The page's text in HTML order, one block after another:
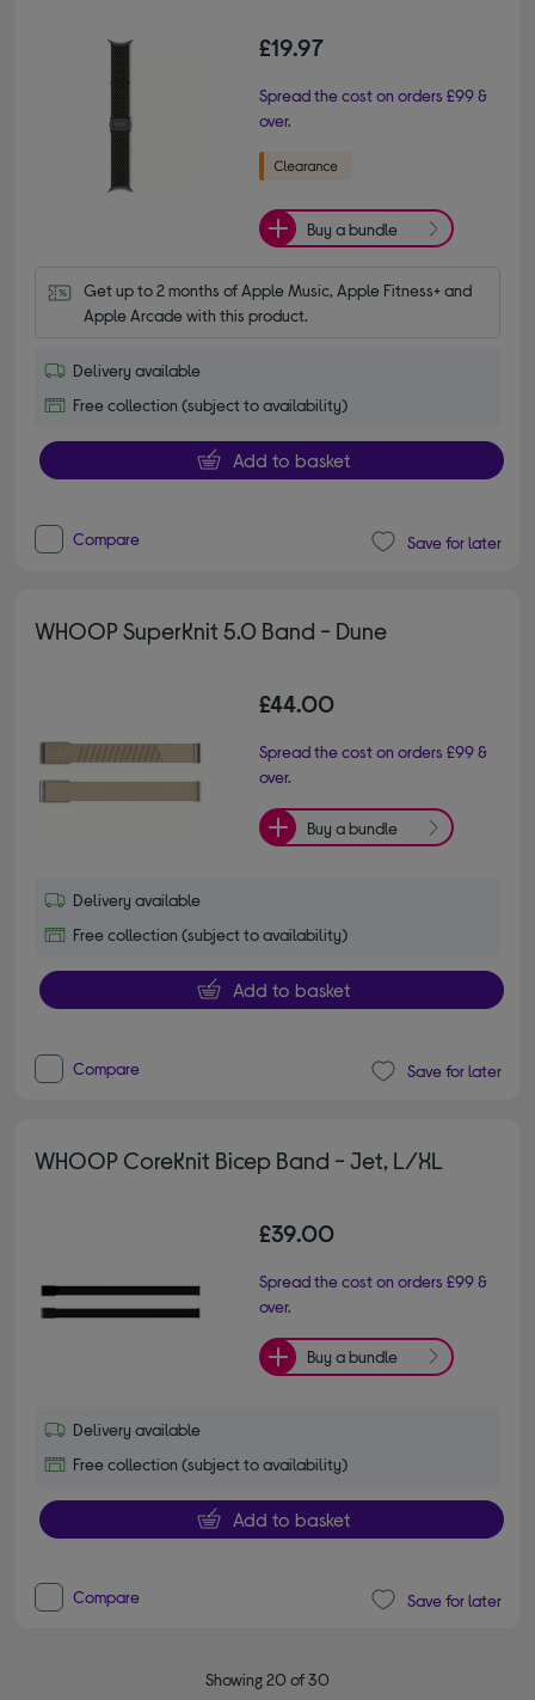
£19.97
Spread the cost on orders £99 &
over.
Buy a bundle
Get up to 2 months of Apple Music, Apple Fitness+ and
Apple Arcade with this product.
Delivery available
Free collection (subject to availability)
Add to basket
Compare Save for later
WHOOP SuperKnit 5.0 Band - Dune
£44.00
Spread the cost on orders £99 &
over.
Buy a bundle
Delivery available
Free collection (subject to availability)
Add to basket
Compare Save for later
WHOOP CoreKnit Bicep Band - Jet, L/XL
£39.00
Spread the cost on orders £99 &
over.
Buy a bundle
Delivery available
Free collection (subject to availability)
Add to basket
Compare Save for later
Showing 20 of 30